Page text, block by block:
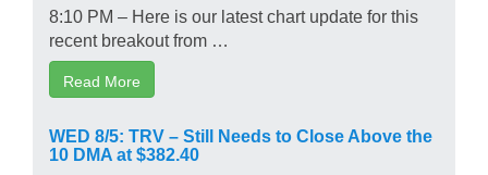
8:10 PM – Here is our latest chart update for this
recent breakout from …
Read More
WED 8/5: TRV – Still Needs to Close Above the
10 DMA at $382.40